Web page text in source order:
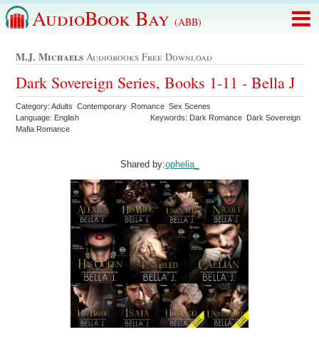
AudioBook Bay (ABB)
M.j. Michaels Audiobooks Free Download
Dark Sovereign Series, Books 1-11 - Bella J
Category: Adults Contemporary Romance Sex Scenes
Language: English
Keywords: Dark Romance Dark Sovereign
Mafia Romance
Shared by:ophelia_